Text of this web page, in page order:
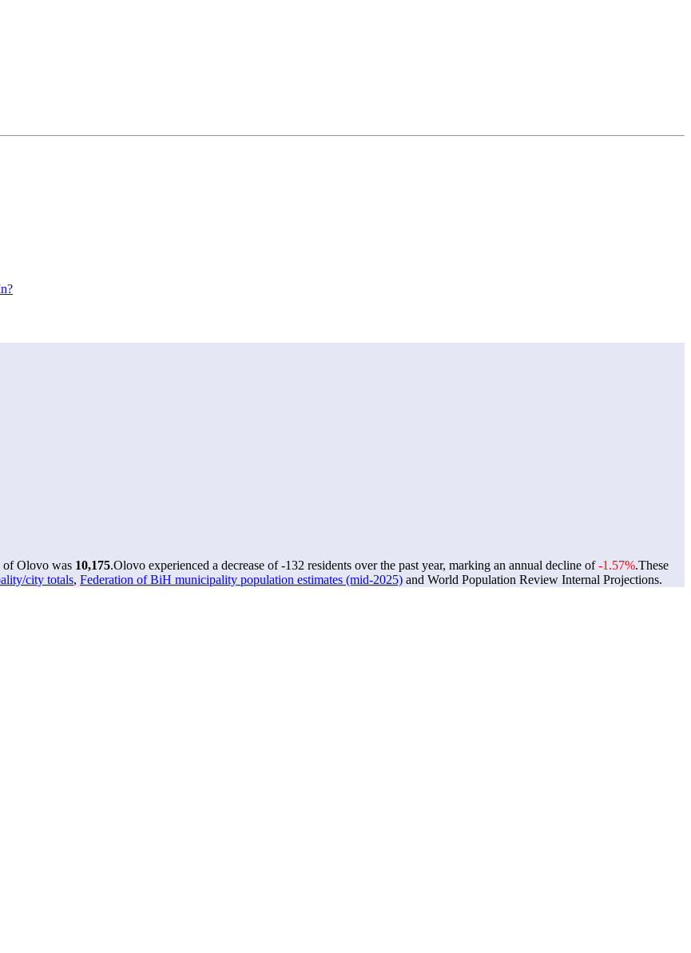
of Olovo was 10,175.Olovo experienced a decrease of-132 residents over the past year, marking an annual decline of-1.57%.These
city totals, Federation of BiH municipality population estimates (mid-2025) and World Population Review Internal Projections.